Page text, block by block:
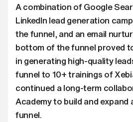
A combination of Google
LinkedIn lead generation
the funnel, and an email
bottom of the funnel proved
in generating high-quality
funnel to 10+ trainings of
continued a long-term
Academy to build and expand
funnel.